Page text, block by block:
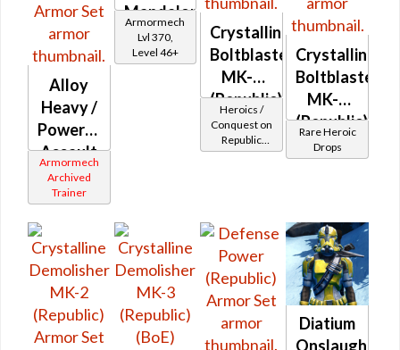
Alloy
Heavy /
Powered
Assault
/
Military
(Republic)
Armormech
Archived
Trainer
Mandalorian
Iron
Asylum
Armormech
Lvl 370,
Level 46+
Crystalline
Boltblaster
MK-2
(Republic)
Heroics /
Conquest on
Republic
(Commando
50
Crystalline
Boltblaster
MK-3
(Republic)
(BoE)
Rare Heroic
Drops
Diatium
Onslaught